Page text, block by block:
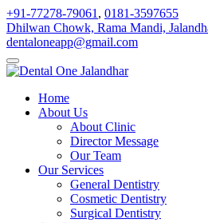
+91-77278-79061 , 0181-3597655
Dhilwan Chowk, Rama Mandi,
dentaloneapp@gmail.com
Home
About Us
About Clinic
Director Message
Our Team
Our Services
General Dentistry
Cosmetic Dentistry
Surgical Dentistry